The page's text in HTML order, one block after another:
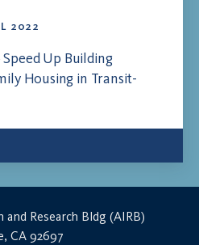
2022
Up Building
Housing in Transit-
Research Bldg (AIRB)
CA 92697